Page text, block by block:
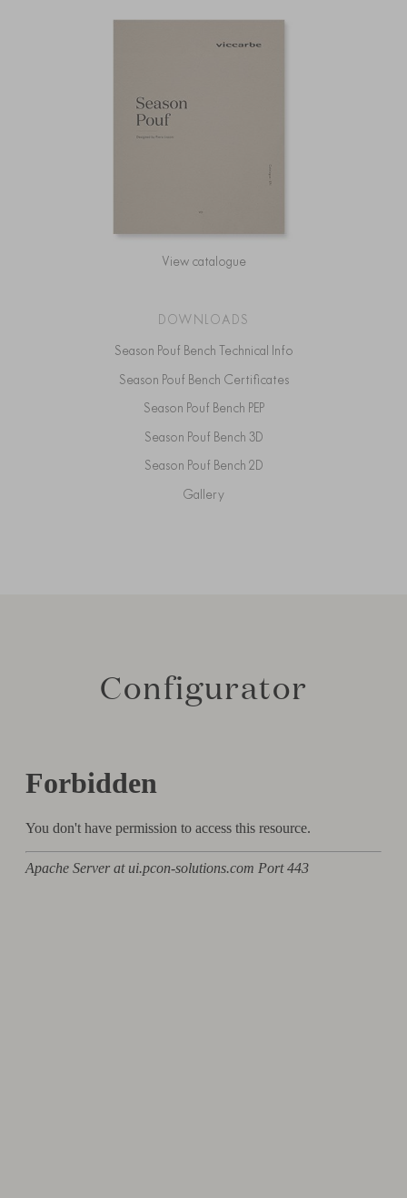
View catalogue
DOWNLOADS
Season Pouf Bench Technical Info
Season Pouf Bench Certificates
Season Pouf Bench PEP
Season Pouf Bench 3D
Season Pouf Bench 2D
Gallery
Configurator